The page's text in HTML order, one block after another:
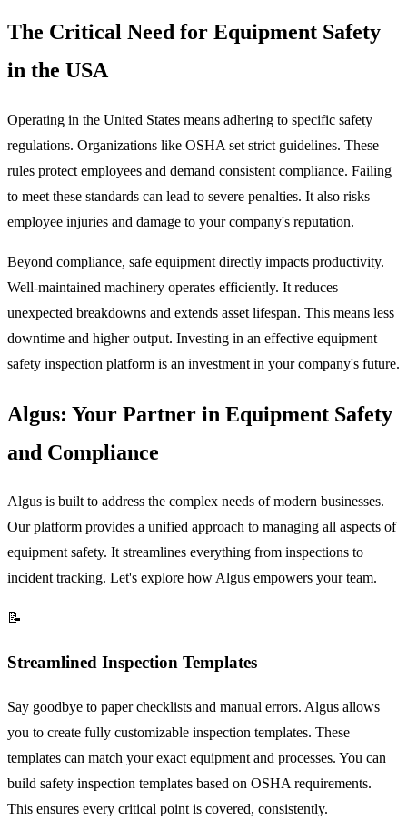
The Critical Need for Equipment Safety
in the USA
Operating in the United States means adhering to specific safety
regulations. Organizations like OSHA set strict guidelines. These
rules protect employees and demand consistent compliance. Failing
to meet these standards can lead to severe penalties. It also risks
employee injuries and damage to your company's reputation.
Beyond compliance, safe equipment directly impacts productivity.
Well-maintained machinery operates efficiently. It reduces
unexpected breakdowns and extends asset lifespan. This means less
downtime and higher output. Investing in an effective equipment
safety inspection platform is an investment in your company's future.
Algus: Your Partner in Equipment Safety
and Compliance
Algus is built to address the complex needs of modern businesses.
Our platform provides a unified approach to managing all aspects of
equipment safety. It streamlines everything from inspections to
incident tracking. Let's explore how Algus empowers your team.
📝
Streamlined Inspection Templates
Say goodbye to paper checklists and manual errors. Algus allows
you to create fully customizable inspection templates. These
templates can match your exact equipment and processes. You can
build safety inspection templates based on OSHA requirements.
This ensures every critical point is covered, consistently.